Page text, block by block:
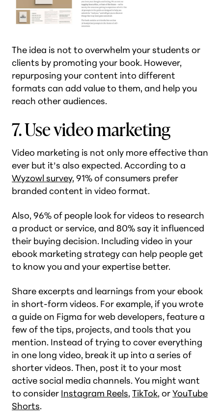
The idea is not to overwhelm your students or
clients by promoting your book. However,
repurposing your content into different
formats can add value to them, and help you
reach other audiences.
7. Use video marketing
Video marketing is not only more effective than
ever but it’s also expected. According to a
Wyzowl survey, 91% of consumers prefer
branded content in video format.
Also, 96% of people look for videos to research
a product or service, and 80% say it influenced
their buying decision. Including video in your
ebook marketing strategy can help people get
to know you and your expertise better.
Share excerpts and learnings from your ebook
in short-form videos. For example, if you wrote
a guide on Figma for web developers, feature a
few of the tips, projects, and tools that you
mention. Instead of trying to cover everything
in one long video, break it up into a series of
shorter videos. Then, post it to your most
active social media channels. You might want
to consider Instagram Reels, TikTok, orYouTube
Shorts.